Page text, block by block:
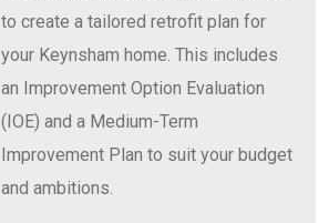
to create a tailored retrofit plan for
your Keynsham home. This includes
an Improvement Option Evaluation
(IOE) and a Medium-Term
Improvement Plan to suit your budget
and ambitions.